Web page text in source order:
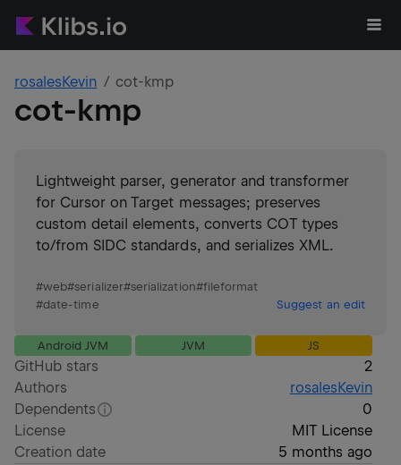
rosalesKevin cot-kmp
cot-kmp
Lightweight parser, generator and transformer
for Cursor on Target messages; preserves
custom detail elements, converts COT types
to/from SIDC standards, and serializes XML.
#web#serializer#serialization#fileformat
#date-time Suggest an edit
Android JVM JVM JS
GitHub stars
2
Authors
rosalesKevin
Dependents
0
License
MIT License
Creation date
5 months ago